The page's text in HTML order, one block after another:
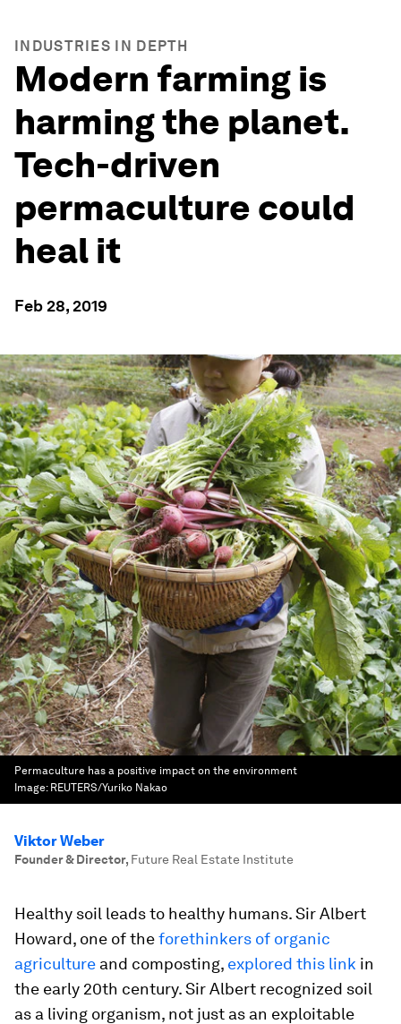
INDUSTRIES IN DEPTH
Modern farming is
harming the planet.
Tech-driven
permaculture could
heal it
Feb 28, 2019
Permaculture has a positive impact on the environment
Image: REUTERS/Yuriko Nakao
Viktor Weber
Founder & Director, Future Real Estate Institute
Healthy soil leads to healthy humans. Sir Albert
Howard, one of theforethinkers of organic
agriculture and composting, explored this link in
the early 20th century. Sir Albert recognized soil
as a living organism, not just as an exploitable